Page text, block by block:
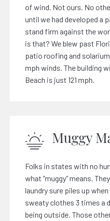
of wind. Not ours. No
until we had developed a
stand firm against the
is that? We blew past
patio roofing and
mph winds. The building
Beach is just 121 mph.
Muggy
Folks in states with no
what “muggy” means.
laundry sure piles up
sweaty clothes 3 times a
being outside. Those